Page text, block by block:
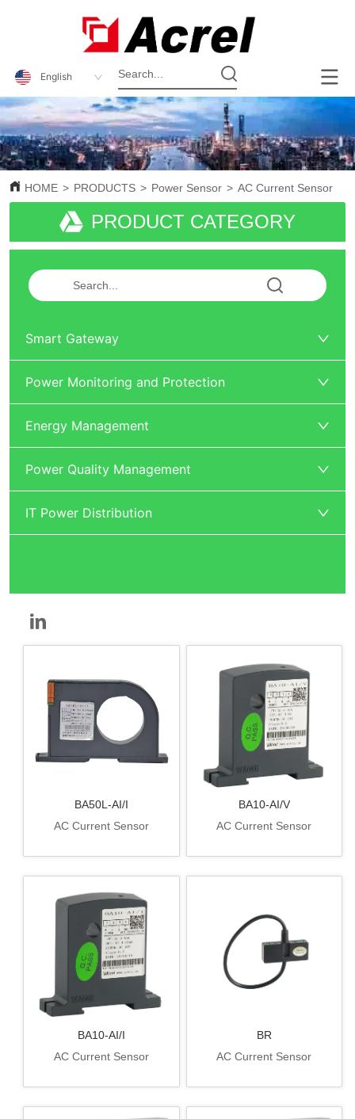
English
HOME > PRODUCTS > Power Sensor > AC Current Sensor
PRODUCT CATEGORY
Smart Gateway
Power Monitoring and Protection
Energy Management
Power Quality Management
IT Power Distribution
BA50L-AI/I
AC Current Sensor
BA10-AI/V
AC Current Sensor
BA10-AI/I
AC Current Sensor
BR
AC Current Sensor